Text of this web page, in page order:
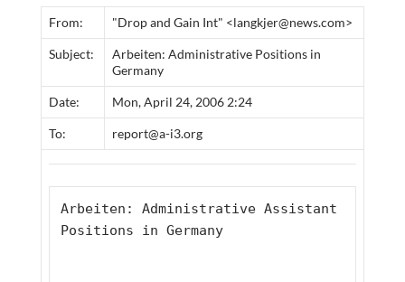
From: "Drop and Gain Int" <langkjer@news.com>
Subject:
Arbeiten: Administrative Positions in
Germany
Date: Mon, April 24, 2006 2:24
To: report@a-i3.org
Arbeiten: Administrative Assistant
Positions in Germany